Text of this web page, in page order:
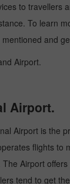
to travellers
To learn
and
Airport.
Airport.
Airport is the
flights to
Airport
tend to get